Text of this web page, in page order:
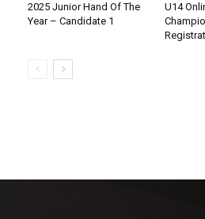
2025 Junior Hand Of The
Year – Candidate 1
U14